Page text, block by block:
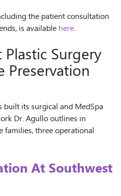
the patient consultation
is available here.
Surgery
Preservation
built its surgical and MedSpa
Dr. Agullo outlines in
families, three operational
At Southwest